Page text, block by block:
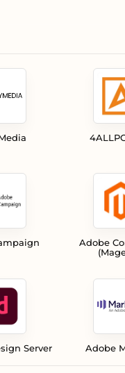
Adobe
Server Adobe